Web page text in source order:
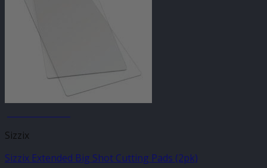
Sizzix
Sizzix Extended Big Shot Cutting Pads (2pk)